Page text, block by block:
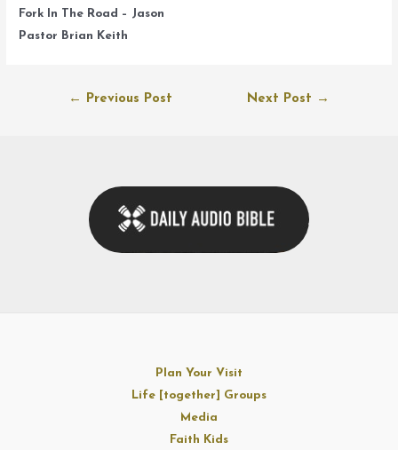
Fork In The Road – Jason
Pastor Brian Keith
← Previous Post Next Post →
Plan Your Visit
Life [together] Groups
Media
Faith Kids